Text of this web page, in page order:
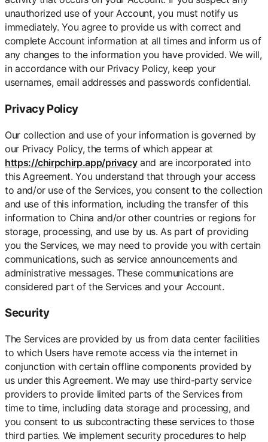
unauthorized use of your Account, you must notify us
immediately. You agree to provide us with correct and
complete Account information at all times and inform us of
any changes to the information you have provided. We will,
in accordance with our Privacy Policy, keep your
usernames, email addresses and passwords confidential.
Privacy Policy
Our collection and use of your information is governed by
our Privacy Policy, the terms of which appear at
https://chirpchirp.app/privacyand are incorporated into
this Agreement. You understand that through your access
to and/or use of the Services, you consent to the collection
and use of this information, including the transfer of this
information to China and/or other countries or regions for
storage, processing, and use by us. As part of providing
you the Services, we may need to provide you with certain
communications, such as service announcements and
administrative messages. These communications are
considered part of the Services and your Account.
Security
The Services are provided by us from data center facilities
to which Users have remote access via the internet in
conjunction with certain offline components provided by
us under this Agreement. We may use third-party service
providers to provide limited parts of the Services from
time to time, including data storage and processing, and
you consent to us subcontracting these services to those
third parties. We implement security procedures to help